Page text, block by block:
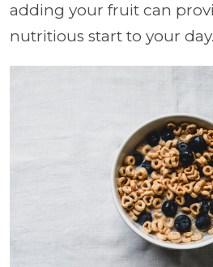
adding your fruit can
nutritious start to your day.